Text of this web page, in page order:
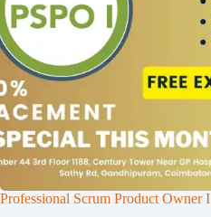
Professional Scrum Product Owner I